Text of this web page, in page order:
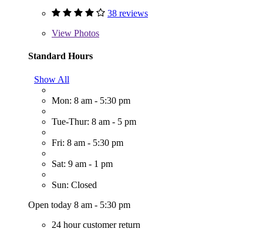
38 reviews
View Photos
Standard Hours
Show All
Mon: 8 am - 5:30 pm
Tue-Thur: 8 am - 5 pm
Fri: 8 am - 5:30 pm
Sat: 9 am - 1 pm
Sun: Closed
Open today 8 am - 5:30 pm
24 hour customer return